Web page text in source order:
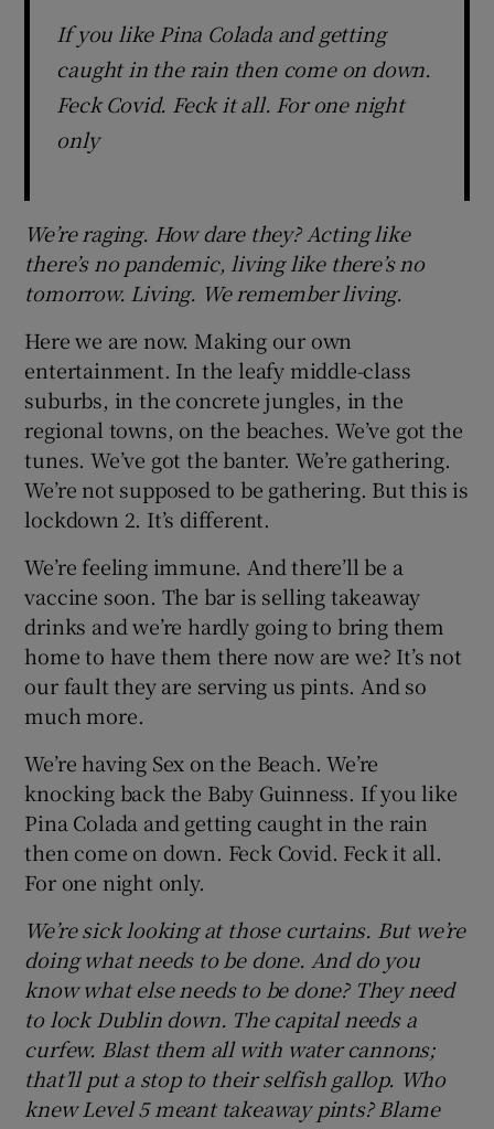
If you like Pina Colada and getting
caught in the rain then come on down.
Feck Covid. Feck it all. For one night
only
We’re raging. How dare they? Acting like
there’s no pandemic, living like there’s no
tomorrow. Living. We remember living.
Here we are now. Making our own
entertainment. In the leafy middle-class
suburbs, in the concrete jungles, in the
regional towns, on the beaches. We’ve got the
tunes. We’ve got the banter. We’re gathering.
We’re not supposed to be gathering. But this is
lockdown 2. It’s different.
We’re feeling immune. And there’ll be a
vaccine soon. The bar is selling takeaway
drinks and we’re hardly going to bring them
home to have them there now are we? It’s not
our fault they are serving us pints. And so
much more.
We’re having Sex on the Beach. We’re
knocking back the Baby Guinness. If you like
Pina Colada and getting caught in the rain
then come on down. Feck Covid. Feck it all.
For one night only.
We’re sick looking at those curtains. But we’re
doing what needs to be done. And do you
know what else needs to be done? They need
to lock Dublin down. The capital needs a
curfew. Blast them all with water cannons;
that’ll put a stop to their selfish gallop. Who
knew Level 5 meant takeaway pints? Blame